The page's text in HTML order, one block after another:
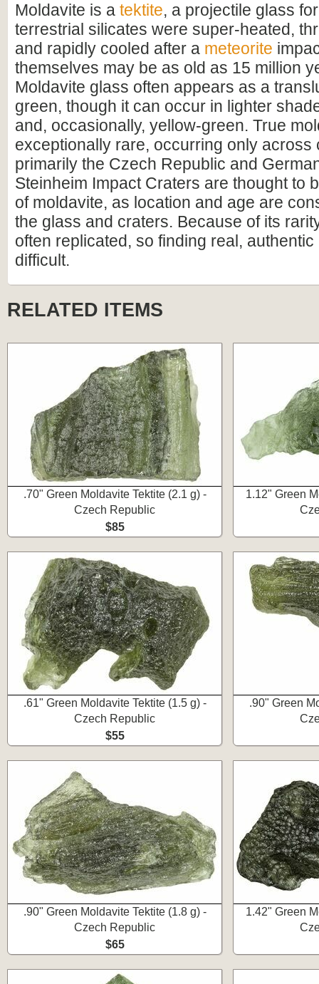
Moldavite is a tektite, a projectile glass
terrestrial silicates were super-heated,
and rapidly cooled after a meteorite
themselves may be as old as 15 million
Moldavite glass often appears as a
green, though it can occur in lighter
and, occasionally, yellow-green. True
exceptionally rare, occurring only across
primarily the Czech Republic and
Steinheim Impact Craters are thought to
of moldavite, as location and age are
the glass and craters. Because of its
often replicated, so finding real,
difficult.
RELATED ITEMS
.70" Green Moldavite Tektite (2.1 g) -
Czech Republic
$85
1.12" Green
.61" Green Moldavite Tektite (1.5 g) -
Czech Republic
$55
.90" Green
.90" Green Moldavite Tektite (1.8 g) -
Czech Republic
$65
1.42" Green